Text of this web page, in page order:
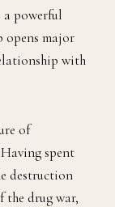
powerful
opens major
with
of
spent
destruction
the drug war,